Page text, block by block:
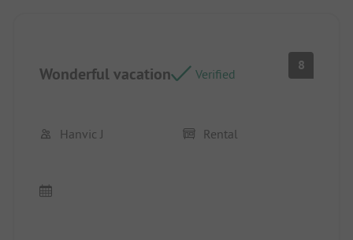
Wonderful vacation Verified
8
Hanvic J Rental